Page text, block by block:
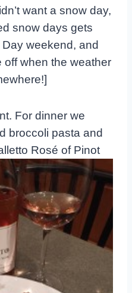
want a snow day,
snow days gets
weekend, and
off when the weather
For dinner we
broccoli pasta and
Rosé of Pinot